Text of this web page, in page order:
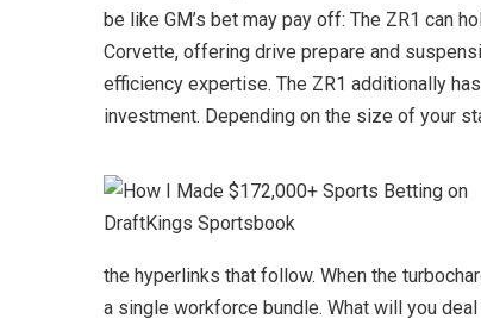
be like GM’s bet may pay off: The ZR1 can
Corvette, offering drive prepare and
efficiency expertise. The ZR1 additionally
investment. Depending on the size of your
the hyperlinks that follow. When the
a single workforce bundle. What will you